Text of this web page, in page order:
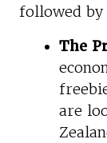
followed by
The
are